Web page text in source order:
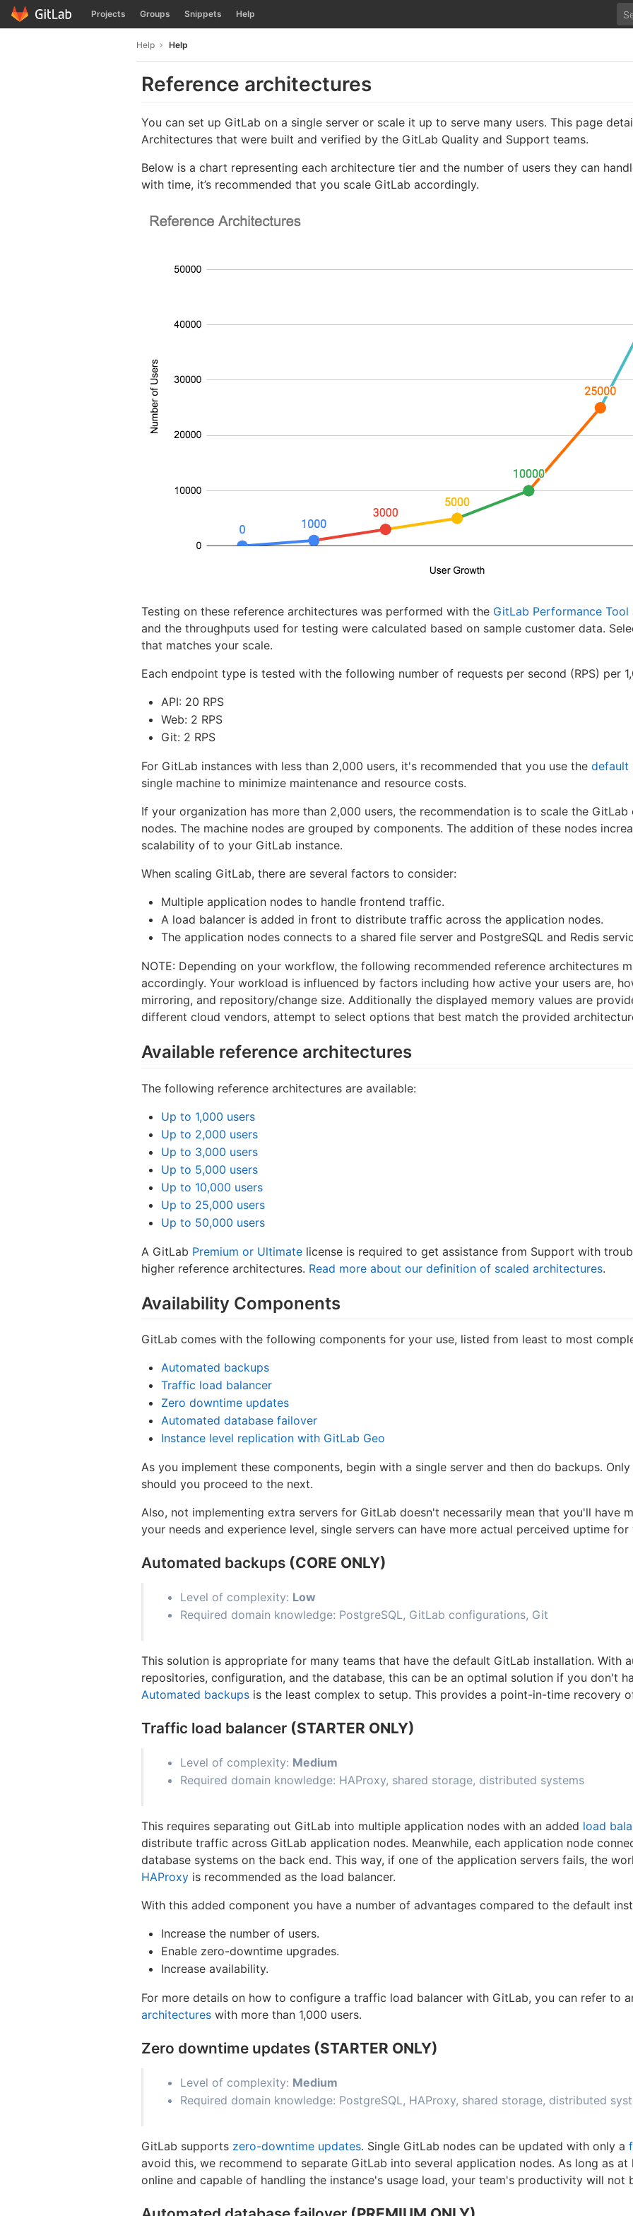
Skip to content
GitLab Projects Groups Snippets Help
Help Help
Reference architectures
You can set up GitLab on a single server or scale it up to serve many users. This page
Architectures that were built and verified by the GitLab Quality and Support teams.
Below is a chart representing each architecture tier and the number of users they can
with time, it’s recommended that you scale GitLab accordingly.
Testing on these reference architectures was performed with the GitLab Performance Tool
and the throughputs used for testing were calculated based on sample customer data.
that matches your scale.
Each endpoint type is tested with the following number of requests per second (RPS) per
API: 20 RPS
Web: 2 RPS
Git: 2 RPS
For GitLab instances with less than 2,000 users, it's recommended that you use the default
single machine to minimize maintenance and resource costs.
If your organization has more than 2,000 users, the recommendation is to scale the
nodes. The machine nodes are grouped by components. The addition of these nodes
scalability of to your GitLab instance.
When scaling GitLab, there are several factors to consider:
Multiple application nodes to handle frontend traffic.
A load balancer is added in front to distribute traffic across the application nodes.
The application nodes connects to a shared file server and PostgreSQL and Redis
NOTE: Depending on your workflow, the following recommended reference architectures
accordingly. Your workload is influenced by factors including how active your users are,
mirroring, and repository/change size. Additionally the displayed memory values are
different cloud vendors, attempt to select options that best match the provided
Available reference architectures
The following reference architectures are available:
Up to 1,000 users
Up to 2,000 users
Up to 3,000 users
Up to 5,000 users
Up to 10,000 users
Up to 25,000 users
Up to 50,000 users
A GitLab Premium or Ultimate license is required to get assistance from Support with
higher reference architectures. Read more about our definition of scaled architectures.
Availability Components
GitLab comes with the following components for your use, listed from least to most
Automated backups
Traffic load balancer
Zero downtime updates
Automated database failover
Instance level replication with GitLab Geo
As you implement these components, begin with a single server and then do backups.
should you proceed to the next.
Also, not implementing extra servers for GitLab doesn't necessarily mean that you'll have
your needs and experience level, single servers can have more actual perceived uptime for
Automated backups (CORE ONLY)
Level of complexity: Low
Required domain knowledge: PostgreSQL, GitLab configurations, Git
This solution is appropriate for many teams that have the default GitLab installation. With
repositories, configuration, and the database, this can be an optimal solution if you don't
Automated backups is the least complex to setup. This provides a point-in-time recovery
Traffic load balancer (STARTER ONLY)
Level of complexity: Medium
Required domain knowledge: HAProxy, shared storage, distributed systems
This requires separating out GitLab into multiple application nodes with an added load
distribute traffic across GitLab application nodes. Meanwhile, each application node
database systems on the back end. This way, if one of the application servers fails, the
HAProxy is recommended as the load balancer.
With this added component you have a number of advantages compared to the default
Increase the number of users.
Enable zero-downtime upgrades.
Increase availability.
For more details on how to configure a traffic load balancer with GitLab, you can refer to
architectures with more than 1,000 users.
Zero downtime updates (STARTER ONLY)
Level of complexity: Medium
Required domain knowledge: PostgreSQL, HAProxy, shared storage, distributed
GitLab supports zero-downtime updates. Single GitLab nodes can be updated with only a
avoid this, we recommend to separate GitLab into several application nodes. As long as
online and capable of handling the instance's usage load, your team's productivity will not